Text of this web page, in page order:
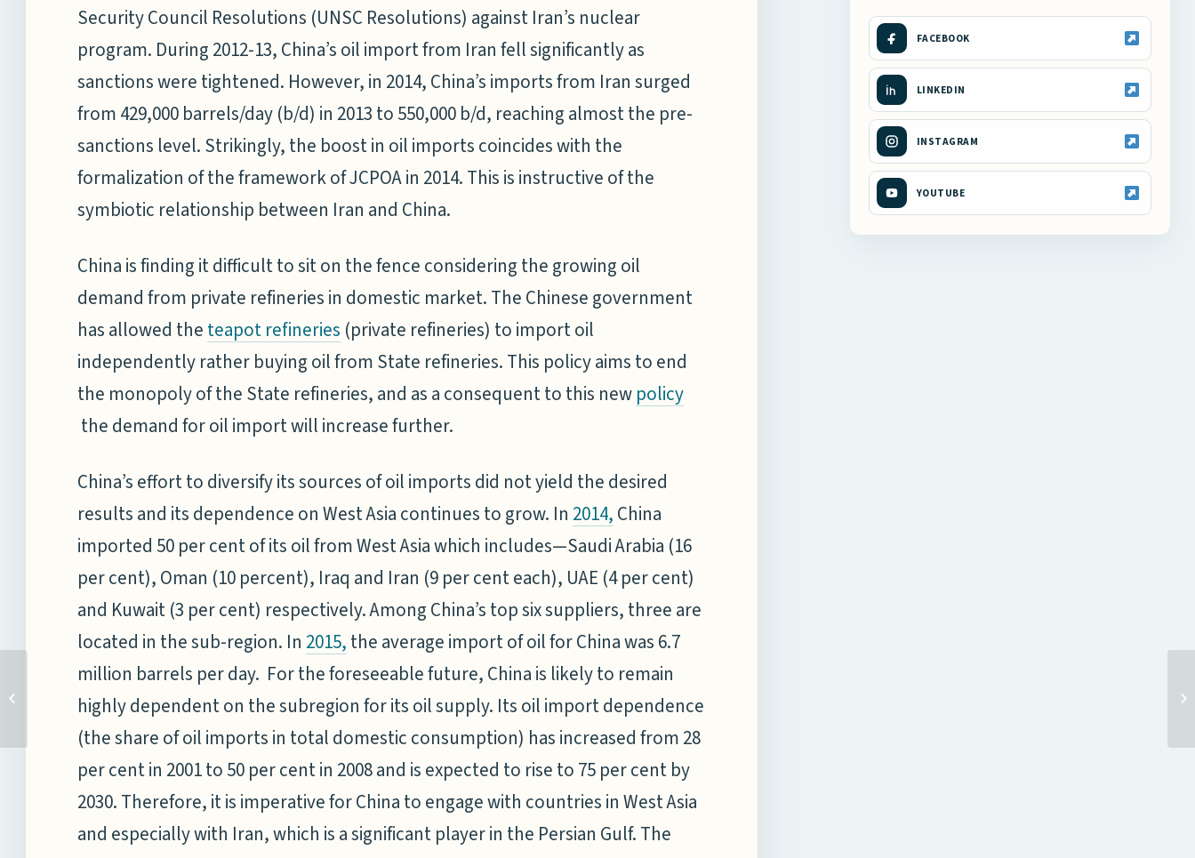
Security Council Resolutions (UNSC Resolutions) against Iran’s nuclear
program. During 2012-13, China’s oil import from Iran fell significantly as
sanctions were tightened. However, in 2014, China’s imports from Iran surged
from 429,000 barrels/day (b/d) in 2013 to 550,000 b/d, reaching almost the pre-
sanctions level. Strikingly, the boost in oil imports coincides with the
formalization of the framework of JCPOA in 2014. This is instructive of the
symbiotic relationship between Iran and China.
China is finding it difficult to sit on the fence considering the growing oil
demand from private refineries in domestic market. The Chinese government
has allowed the teapot refineries (private refineries) to import oil
independently rather buying oil from State refineries. This policy aims to end
the monopoly of the State refineries, and as a consequent to this new policy
the demand for oil import will increase further.
China’s effort to diversify its sources of oil imports did not yield the desired
results and its dependence on West Asia continues to grow. In 2014, China
imported 50 per cent of its oil from West Asia which includes—Saudi Arabia (16
per cent), Oman (10 percent), Iraq and Iran (9 per cent each), UAE (4 per cent)
and Kuwait (3 per cent) respectively. Among China’s top six suppliers, three are
located in the sub-region. In 2015, the average import of oil for China was 6.7
million barrels per day. For the foreseeable future, China is likely to remain
highly dependent on the subregion for its oil supply. Its oil import dependence
(the share of oil imports in total domestic consumption) has increased from 28
per cent in 2001 to 50 per cent in 2008 and is expected to rise to 75 per cent by
2030. Therefore, it is imperative for China to engage with countries in West Asia
and especially with Iran, which is a significant player in the Persian Gulf. The
FACEBOOK
LINKEDIN
INSTAGRAM
YOUTUBE
NAVIES AND MARITIME
MILITIA: AN UNEQUAL
Image Credits:
Stars and Stripes